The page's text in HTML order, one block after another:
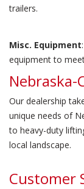
trailers.
Misc. Equipment
equipment to
Nebraska-
Our dealership
unique needs of
to heavy-duty
local landscape.
Customer